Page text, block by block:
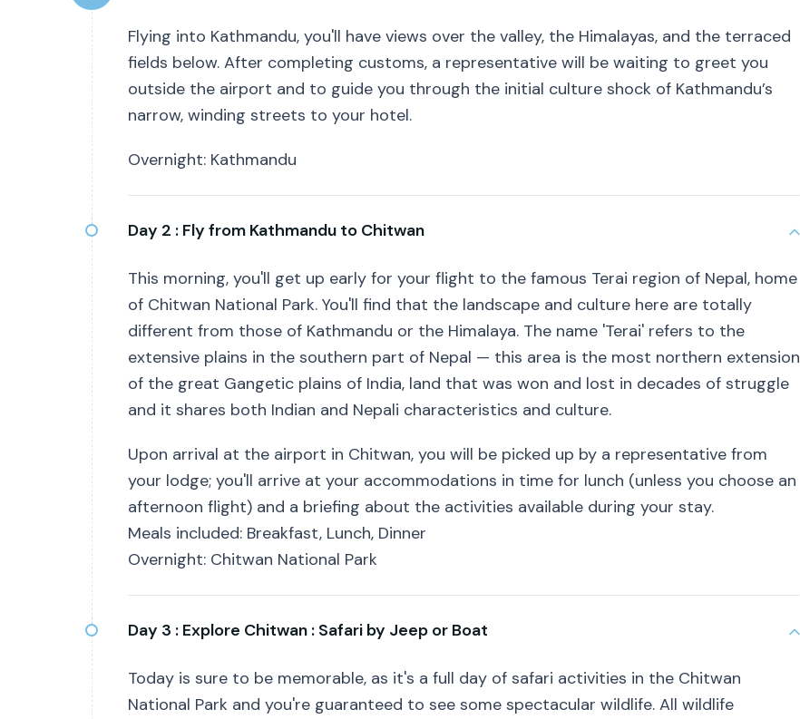
Flying into Kathmandu, you'll have views over the valley, the Himalayas, and the terraced
fields below. After completing customs, a representative will be waiting to greet you
outside the airport and to guide you through the initial culture shock of Kathmandu’s
narrow, winding streets to your hotel.
Overnight: Kathmandu
Day 2 : Fly from Kathmandu to Chitwan
This morning, you'll get up early for your flight to the famous Terai region of Nepal, home
of Chitwan National Park. You'll find that the landscape and culture here are totally
different from those of Kathmandu or the Himalaya. The name 'Terai' refers to the
extensive plains in the southern part of Nepal — this area is the most northern extension
of the great Gangetic plains of India, land that was won and lost in decades of struggle
and it shares both Indian and Nepali characteristics and culture.
Upon arrival at the airport in Chitwan, you will be picked up by a representative from
your lodge; you'll arrive at your accommodations in time for lunch (unless you choose an
afternoon flight) and a briefing about the activities available during your stay.
Meals included: Breakfast, Lunch, Dinner
Overnight: Chitwan National Park
Day 3 : Explore Chitwan : Safari by Jeep or Boat
Today is sure to be memorable, as it's a full day of safari activities in the Chitwan
National Park and you're guaranteed to see some spectacular wildlife. All wildlife